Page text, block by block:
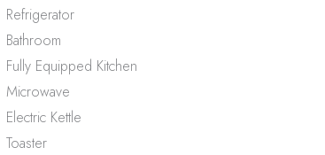
Refrigerator
Bathroom
Fully Equipped Kitchen
Microwave
Electric Kettle
Toaster